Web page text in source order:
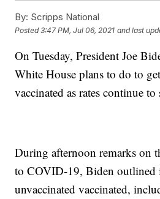
By: Scripps National
Posted3:47 PM, Jul 06, 2021 and last
On Tuesday, President Joe
White House plans to do to
vaccinated as rates continue
During afternoon remarks on
to COVID-19, Biden outlined
unvaccinated vaccinated,